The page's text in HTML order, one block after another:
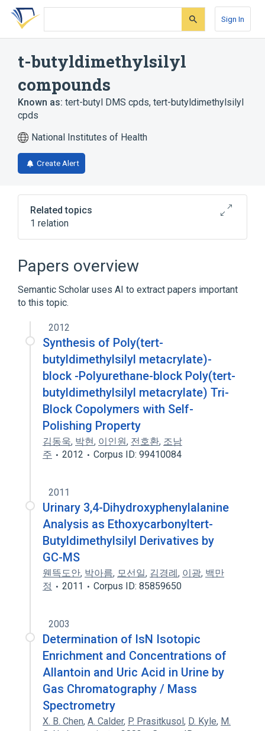
Skip
search
Skip
Skip
account
Sign In
t-butyldimethylsilyl
compounds
Known as: tert-butyl DMS cpds, tert-butyldimethylsilyl
cpds
National Institutes of Health
Create Alert
Related topics
1 relation
Papers overview
Semantic Scholar uses AI to extract papers important
to this topic.
2012
Synthesis of Poly(tert-
butyldimethylsilyl metacrylate)-
block -Polyurethane-block Poly(tert-
butyldimethylsilyl metacrylate) Tri-
Block Copolymers with Self-
Polishing Property
김동욱, 박현, 이인원, 전호환, 조남
주
2012 Corpus ID: 99410084
2011
Urinary 3,4-Dihydroxyphenylalanine
Analysis as Ethoxycarbonyltert-
Butyldimethylsilyl Derivatives by
GC-MS
웬뜩도안, 박아름, 모선일, 김경례, 이광, 백만
정
2011 Corpus ID: 85859650
2003
Determination of lsN Isotopic
Enrichment and Concentrations of
Allantoin and Uric Acid in Urine by
Gas Chromatography / Mass
Spectrometry
X. B. Chen, A. Calder, P. Prasitkusol, D. Kyle, M.